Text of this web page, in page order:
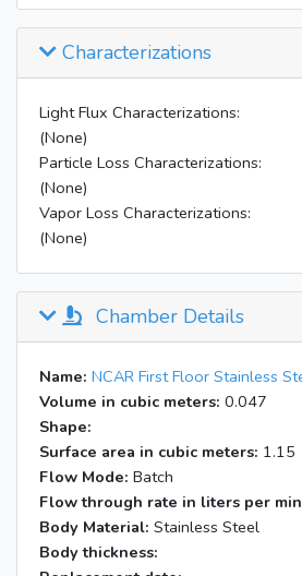
Characterizations
Light Flux Characterizations:
(None)
Particle Loss Characterizations:
(None)
Vapor Loss Characterizations:
(None)
Chamber Details
Name: NCAR First Floor Stainless
Volume in cubic meters: 0.047
Shape:
Surface area in cubic meters: 1.15
Flow Mode: Batch
Flow through rate in liters per
Body Material: Stainless Steel
Body thickness: